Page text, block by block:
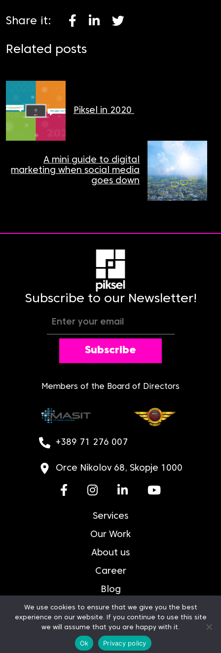
Share it:
Related posts
Piksel in 2020
A mini guide to digital
marketing when social media
goes down
Subscribe to our Newsletter!
Subscribe
Members of the Board of Directors
Services
Our Work
About us
Career
Blog
Contact
Privacy Policy
+389 71 276 007
Orce Nikolov 68, Skopje 1000
We use cookies to ensure that we give you the best
experience on our website. If you continue to use this site
we will assume that you are happy with it.
Ok Privacy policy